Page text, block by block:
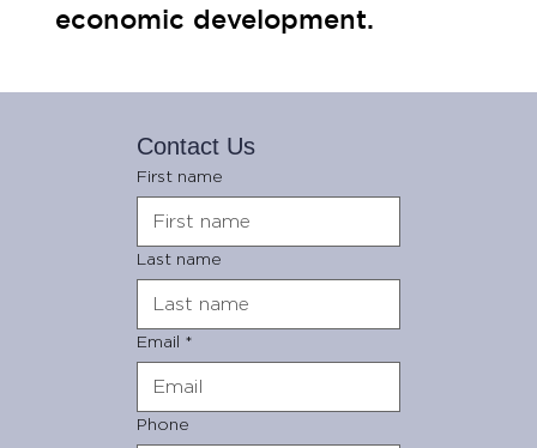
economic development.
Contact Us
First name
Last name
Email *
Phone